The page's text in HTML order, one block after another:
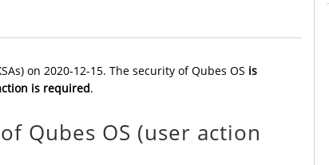
on 2020-12-15. The security of Qubes OS is
is required.
Qubes OS (user action